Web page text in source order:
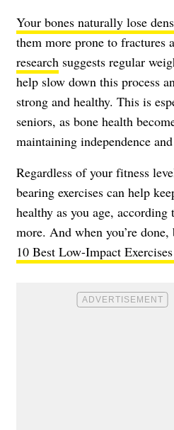
Your bones naturally lose
them more prone to fractures
research suggests regular
help slow down this process
strong and healthy. This is
seniors, as bone health
maintaining independence
Regardless of your fitness
bearing exercises can help
healthy as you age,
more. And when you’re
10 Best Low-Impact